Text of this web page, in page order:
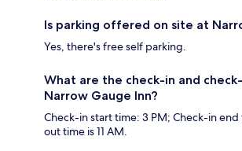
Is parking offered on site at
Yes, there's free self parking.
What are the check-in and
Narrow Gauge Inn?
Check-in start time: 3 PM; Check-in
out time is 11 AM.